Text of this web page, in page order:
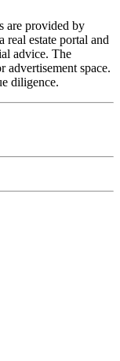
are provided by
real estate portal and
advice. The
advertisement space.
diligence.